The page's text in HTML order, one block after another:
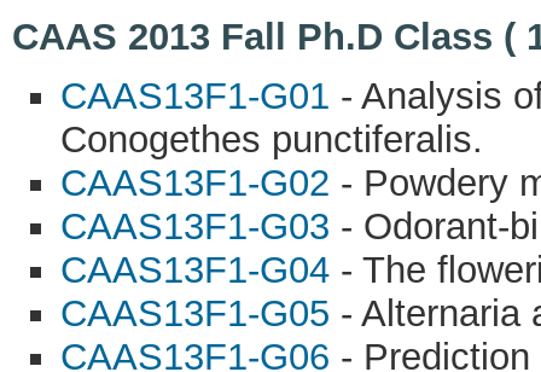
CAAS 2013 Fall Ph.D Class (
CAAS13F1-G01 - Analysis
Conogethes punctiferalis.
CAAS13F1-G02 - Powdery
CAAS13F1-G03 - Odorant-
CAAS13F1-G04 - The
CAAS13F1-G05 - Alternaria
CAAS13F1-G06 -